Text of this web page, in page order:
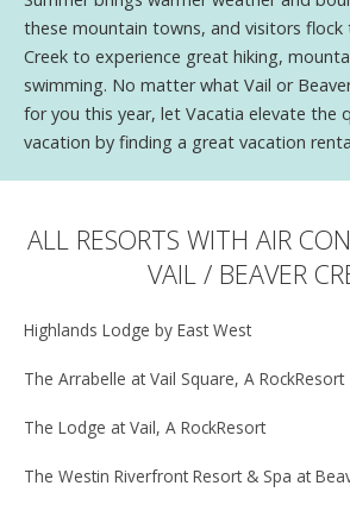
these mountain towns, and visitors flock
Creek to experience great hiking,
swimming. No matter what Vail or
for you this year, let Vacatia elevate the
vacation by finding a great vacation
ALL RESORTS WITH AIR
VAIL / BEAVER
Highlands Lodge by East West
The Arrabelle at Vail Square, A RockResort
The Lodge at Vail, A RockResort
The Westin Riverfront Resort & Spa at